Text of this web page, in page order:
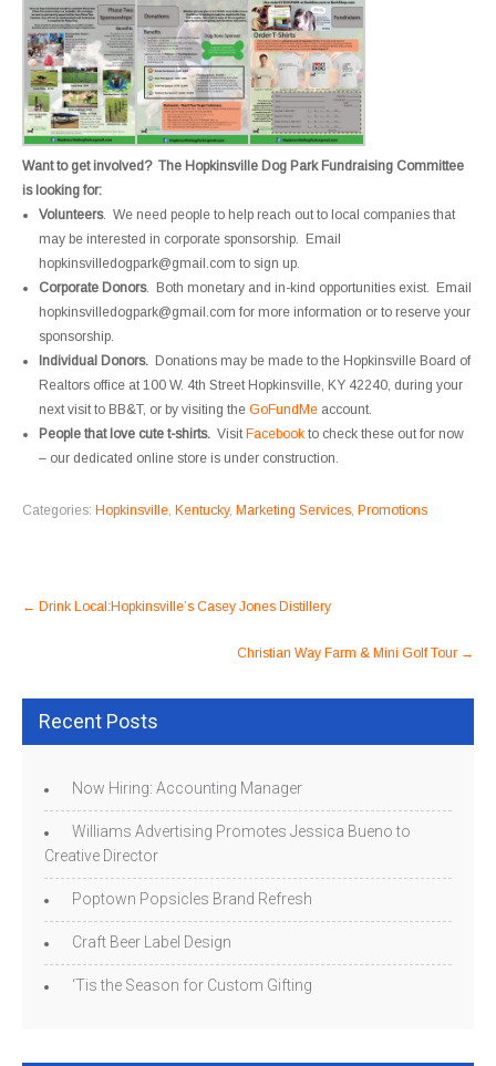
Want to get involved? The Hopkinsville Dog Park Fundraising Committee
is looking for:
Volunteers. We need people to help reach out to local companies that
may be interested in corporate sponsorship. Email
hopkinsvilledogpark@gmail.com to sign up.
Corporate Donors. Both monetary and in-kind opportunities exist. Email
hopkinsvilledogpark@gmail.com for more information or to reserve your
sponsorship.
Individual Donors. Donations may be made to the Hopkinsville Board of
Realtors office at 100 W. 4th Street Hopkinsville, KY 42240, during your
next visit to BB&T, or by visiting the GoFundMe account.
People that love cute t-shirts. Visit Facebook to check these out for now
– our dedicated online store is under construction.
Categories: Hopkinsville, Kentucky, Marketing Services, Promotions
Post
← Drink Local:Hopkinsville’s Casey Jones Distillery
Christian Way Farm & Mini Golf Tour →
Recent Posts
Now Hiring: Accounting Manager
Williams Advertising Promotes Jessica Bueno to
Creative Director
Poptown Popsicles Brand Refresh
Craft Beer Label Design
‘Tis the Season for Custom Gifting